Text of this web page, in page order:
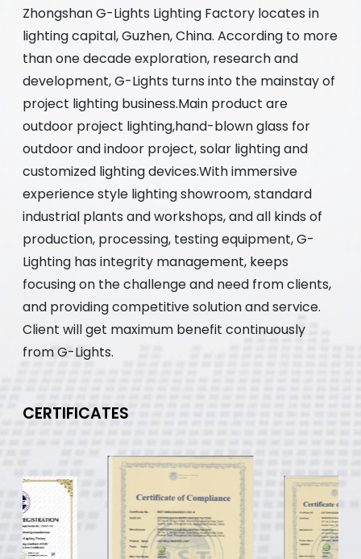
Zhongshan G-Lights Lighting Factory locates in
lighting capital, Guzhen, China. According to more
than one decade exploration, research and
development, G-Lights turns into the mainstay of
project lighting business.Main product are
outdoor project lighting,hand-blown glass for
outdoor and indoor project, solar lighting and
customized lighting devices.With immersive
experience style lighting showroom, standard
industrial plants and workshops, and all kinds of
production, processing, testing equipment, G-
Lighting has integrity management, keeps
focusing on the challenge and need from clients,
and providing competitive solution and service.
Client will get maximum benefit continuously
from G-Lights.
CERTIFICATES